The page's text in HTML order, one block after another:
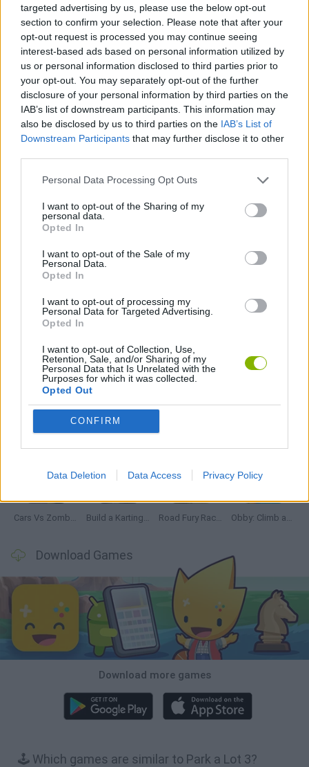
targeted advertising by us, please use the below opt-out
section to confirm your selection. Please note that after your
opt-out request is processed you may continue seeing
interest-based ads based on personal information utilized by
us or personal information disclosed to third parties prior to
your opt-out. You may separately opt-out of the further
disclosure of your personal information by third parties on the
IAB’s list of downstream participants. This information may
also be disclosed by us to third parties on the IAB’s List of
Downstream Participants that may further disclose it to other
Personal Data Processing Opt Outs
I want to opt-out of the Sharing of my
personal data.
Opted In
I want to opt-out of the Sale of my
Personal Data.
Opted In
I want to opt-out of processing my
Personal Data for Targeted Advertising.
Opted In
I want to opt-out of Collection, Use,
Retention, Sale, and/or Sharing of my
Personal Data that Is Unrelated with the
Purposes for which it was collected.
Opted Out
CONFIRM
Data Deletion Data Access Privacy Policy
their owners. Do not scratch the doors and get some juicy tips!
Tags
CAR GAMES
SKILL GAMES
GAME COLLECTIONS
MOBILE GAMES
PARKING GAMES
GAMES WITH WALKTHROUGHS
Latest Car Games VIEW ALL
Cars Vs Zombies: Build your Car Build a Karting Track Road Fury Racing Obby: Climb and Slide
Download Games
Download more games
🕹️ Which games are similar to Park a Lot 3?